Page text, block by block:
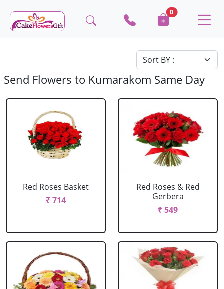
0
Send Flowers to Kumarakom Same Day
Red Roses Basket
₹ 714
Red Roses & Red
Gerbera
₹ 549